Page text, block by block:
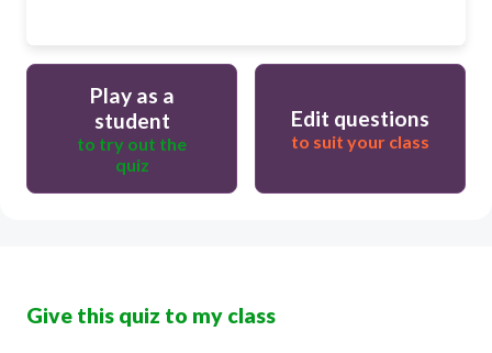
Play as a
student
to try out the
quiz
Edit questions
to suit your class
Give this quiz to my class